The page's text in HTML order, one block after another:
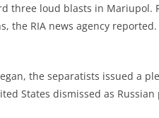
three loud blasts in Mariupol.
the RIA news agency
the separatists issued a
States dismissed as Russian